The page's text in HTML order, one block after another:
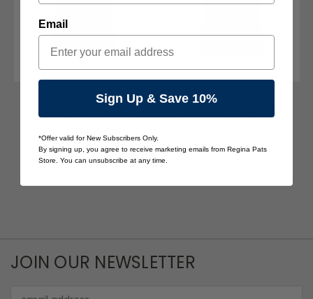
The Pats Store
Quick View
Cubbon
Quick View
JOIN OUR NEWSLETTER
Email
Sign Up & Save 10%
*Offer valid for New Subscribers Only.
By signing up, you agree to receive marketing emails from Regina Pats
Store. You can unsubscribe at any time.